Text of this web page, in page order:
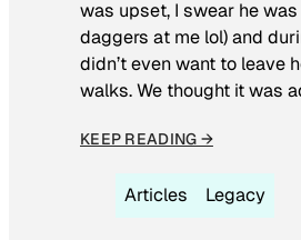
was upset, I swear he
daggers at me lol) and
didn’t even want to leave
walks. We thought it was
KEEP READING →
Articles Legacy